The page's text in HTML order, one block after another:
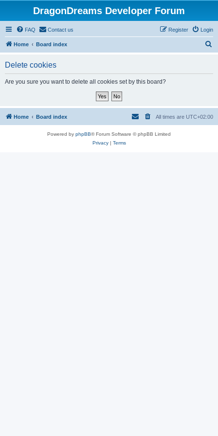
DragonDreams Developer Forum
FAQ Contact us Login
Register
Home Board index
Delete cookies
Are you sure you want to delete all cookies set by this board?
Home Board index All times are UTC+02:00
Powered by phpBB® Forum Software © phpBB Limited
Privacy| Terms